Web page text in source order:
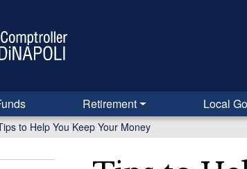
Retirement Local
to Help You Keep Your Money